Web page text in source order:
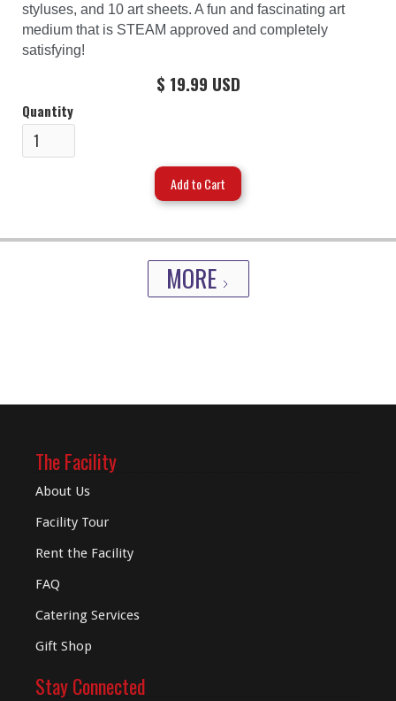
styluses, and 10 art sheets. A fun and fascinating art
medium that is STEAM approved and completely
satisfying!
$ 19.99 USD
Quantity
MORE
The Facility
About Us
Facility Tour
Rent the Facility
FAQ
Catering Services
Gift Shop
Stay Connected